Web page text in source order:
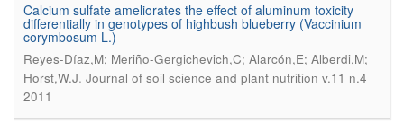
Calcium sulfate ameliorates the effect of aluminum toxicity
differentially in genotypes of highbush blueberry (Vaccinium
corymbosum L.)
Reyes-Díaz,M; Meriño-Gergichevich,C; Alarcón,E; Alberdi,M;
Horst,W.J. Journal of soil science and plant nutrition v.11 n.4
2011